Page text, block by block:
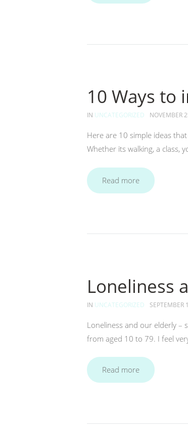
10 Ways to
IN UNCATEGORIZED NOVEMBER
Here are 10 simple ideas
Whether its walking, a class,
Read more
Loneliness
IN UNCATEGORIZED SEPTEMBER
Loneliness and our elderly –
from aged 10 to 79. I feel
Read more